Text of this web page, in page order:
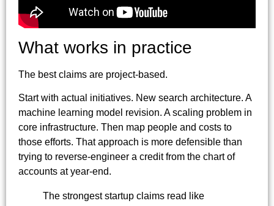
What works in practice
The best claims are project-based.
Start with actual initiatives. New search architecture. A
machine learning model revision. A scaling problem in
core infrastructure. Then map people and costs to
those efforts. That approach is more defensible than
trying to reverse-engineer a credit from the chart of
accounts at year-end.
The strongest startup claims read like